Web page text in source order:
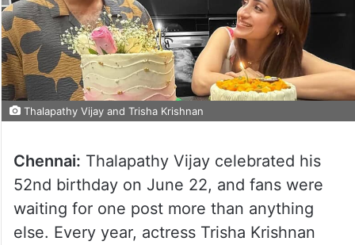
Thalapathy Vijay and Trisha Krishnan
Chennai: Thalapathy Vijay celebrated his
52nd birthday on June 22, and fans were
waiting for one post more than anything
else. Every year, actress Trisha Krishnan